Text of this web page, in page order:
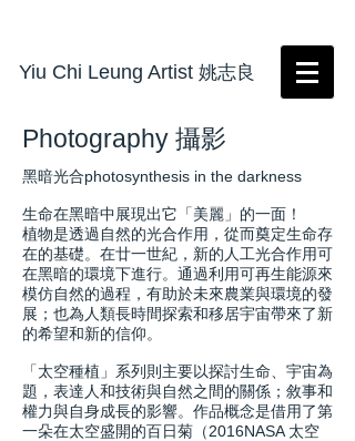
Yiu Chi Leung Artist 姚志良
Photography 攝影
黑暗光合photosynthesis in the darkness
生命在黑暗中展現出它「美麗」的一面！
植物是透過自然的光合作用，從而奠定生命存
在的基礎。在廿一世紀，新的人工光合作用可
在黑暗的環境下進行。通過利用可再生能源來
模仿自然的過程，有助於未來農業與環境的發
展；也為人類長時間探索和移居宇宙帶來了新
的希望和新的信仰。
「太空種植」系列則主要以探討生命、宇宙為
題，表達人和技術與自然之間的關係；敘事和
權力與自身成長的影響。作品概念是借用了第
一朵在太空盛開的百日菊（2016NASA 太空